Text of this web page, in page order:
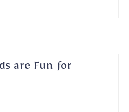
are Fun for